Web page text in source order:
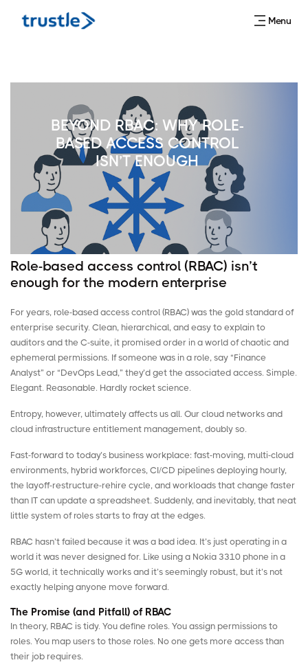
Menu
BEYOND RBAC: WHY ROLE-
BASED ACCESS CONTROL
ISN’T ENOUGH
Role-based access control (RBAC) isn’t
enough for the modern enterprise
For years, role-based access control (RBAC) was the gold standard of
enterprise security. Clean, hierarchical, and easy to explain to
auditors and the C-suite, it promised order in a world of chaotic and
ephemeral permissions. If someone was in a role, say “Finance
Analyst” or “DevOps Lead,” they’d get the associated access. Simple.
Elegant. Reasonable. Hardly rocket science.
Entropy, however, ultimately affects us all. Our cloud networks and
cloud infrastructure entitlement management, doubly so.
Fast-forward to today’s business workplace: fast-moving, multi-cloud
environments, hybrid workforces, CI/CD pipelines deploying hourly,
the layoff-restructure-rehire cycle, and workloads that change faster
than IT can update a spreadsheet. Suddenly, and inevitably, that neat
little system of roles starts to fray at the edges.
RBAC hasn’t failed because it was a bad idea. It’s just operating in a
world it was never designed for. Like using a Nokia 3310 phone in a
5G world, it technically works and it’s seemingly robust, but it’s not
exactly helping anyone move forward.
The Promise (and Pitfall) of RBAC
In theory, RBAC is tidy. You define roles. You assign permissions to
roles. You map users to those roles. No one gets more access than
their job requires.